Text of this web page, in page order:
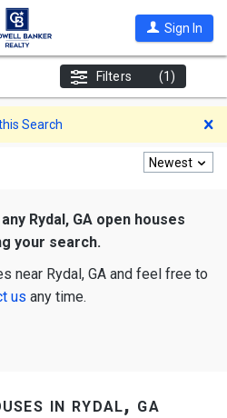
Sign In
Filters (1)
Search
Newest
Rydal, GA open houses
your search.
near Rydal, GA and feel free to
us any time.
in rydal, ga